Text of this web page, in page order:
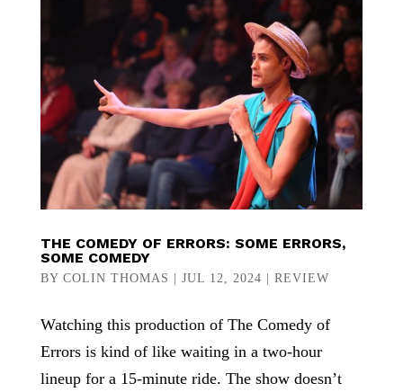
THE COMEDY OF ERRORS: SOME ERRORS,
SOME COMEDY
BY COLIN THOMAS | JUL 12, 2024 | REVIEW
Watching this production of The Comedy of
Errors is kind of like waiting in a two-hour
lineup for a 15-minute ride. The show doesn’t